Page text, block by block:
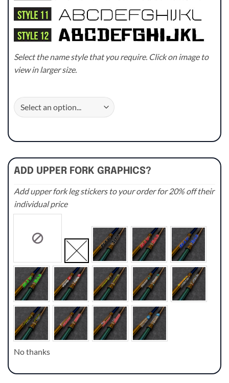
Select the name style that you require. Click on image to
view in larger size.
ADD UPPER FORK GRAPHICS?
Add upper fork leg stickers to your order for 20% off their
individual price
No thanks